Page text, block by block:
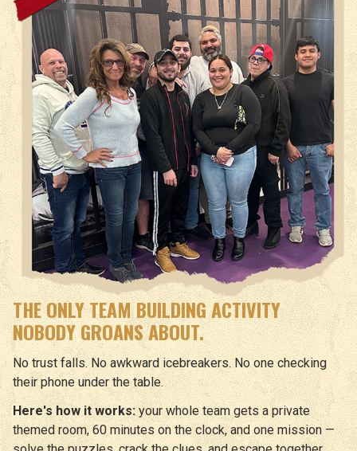
THE ONLY TEAM BUILDING ACTIVITY
NOBODY GROANS ABOUT.
No trust falls. No awkward icebreakers. No one checking
their phone under the table.
Here's how it works:your whole team gets a private
themed room, 60 minutes on the clock, and one mission —